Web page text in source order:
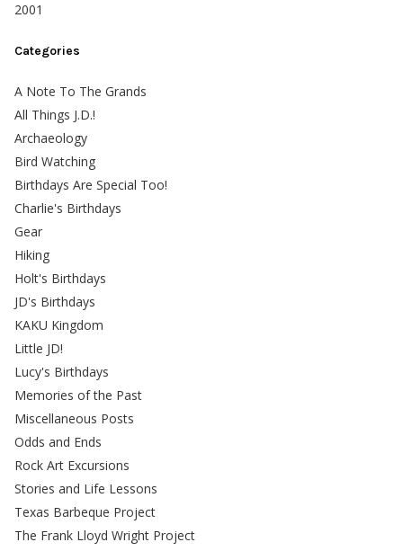
2001
Categories
A Note To The Grands
All Things J.D.!
Archaeology
Bird Watching
Birthdays Are Special Too!
Charlie's Birthdays
Gear
Hiking
Holt's Birthdays
JD's Birthdays
KAKU Kingdom
Little JD!
Lucy's Birthdays
Memories of the Past
Miscellaneous Posts
Odds and Ends
Rock Art Excursions
Stories and Life Lessons
Texas Barbeque Project
The Frank Lloyd Wright Project